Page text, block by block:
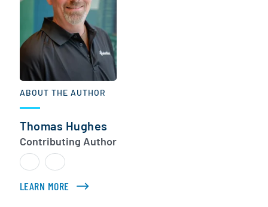
ABOUT THE AUTHOR
Thomas Hughes
Contributing Author
LEARN MORE ABOUT THOMAS HUGHES